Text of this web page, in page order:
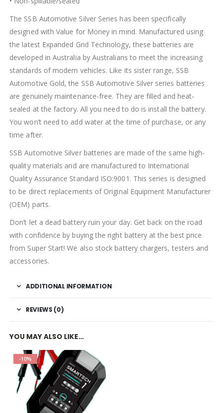
The SSB Automotive Silver Series has been specifically
designed with Value for Money in mind. Manufactured using
the latest Expanded Grid Technology, these batteries are
developed in Australia by Australians to meet the increasing
standards of modern vehicles. Like its sister range, SSB
Automotive Gold, the SSB Automotive Silver series batteries
are genuinely maintenance-free. They are filled and heat-
sealed at the factory. All you need to do is install the battery.
You won’t need to add water at the time of purchase, or any
time after.
SSB Automotive Silver batteries are made of the same high-
quality materials and are manufactured to International
Quality Assurance Standard ISO:9001. This series is designed
to be direct replacements of Original Equipment Manufacturer
(OEM) parts.
Don’t let a dead battery ruin your day. Get back on the road
with confidence by buying the right battery at the best price
from Super Start! We also stock battery chargers, testers and
accessories.
ADDITIONAL INFORMATION
REVIEWS (0)
YOU MAY ALSO LIKE…
-10%